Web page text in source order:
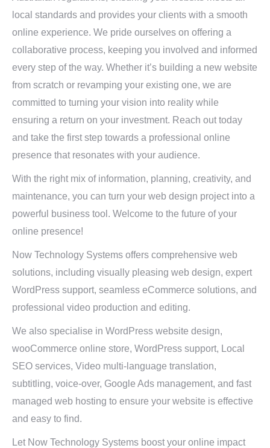
local standards and provides your clients with a smooth
online experience. We pride ourselves on offering a
collaborative process, keeping you involved and informed
every step of the way. Whether it’s building a new website
from scratch or revamping your existing one, we are
committed to turning your vision into reality while
ensuring a return on your investment. Reach out today
and take the first step towards a professional online
presence that resonates with your audience.
With the right mix of information, planning, creativity, and
maintenance, you can turn your web design project into a
powerful business tool. Welcome to the future of your
online presence!
Now Technology Systems offers comprehensive web
solutions, including visually pleasing web design, expert
WordPress support, seamless eCommerce solutions, and
professional video production and editing.
We also specialise in WordPress website design,
wooCommerce online store, WordPress support, Local
SEO services, Video multi-language translation,
subtitling, voice-over, Google Ads management, and fast
managed web hosting to ensure your website is effective
and easy to find.
Let Now Technology Systems boost your online impact